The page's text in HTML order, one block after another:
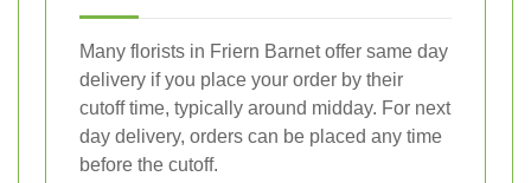
Many florists in Friern Barnet offer same day
delivery if you place your order by their
cutoff time, typically around midday. For next
day delivery, orders can be placed any time
before the cutoff.